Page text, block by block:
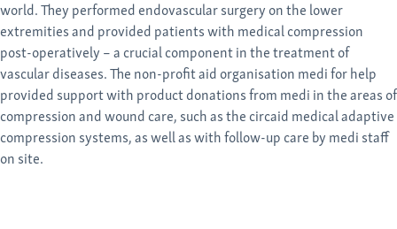
world. They performed endovascular surgery on the lower
extremities and provided patients with medical compression
post-operatively – a crucial component in the treatment of
vascular diseases. The non-profit aid organisation medi for help
provided support with product donations from medi in the areas of
compression and wound care, such as the circaid medical adaptive
compression systems, as well as with follow-up care by medi staff
on site.